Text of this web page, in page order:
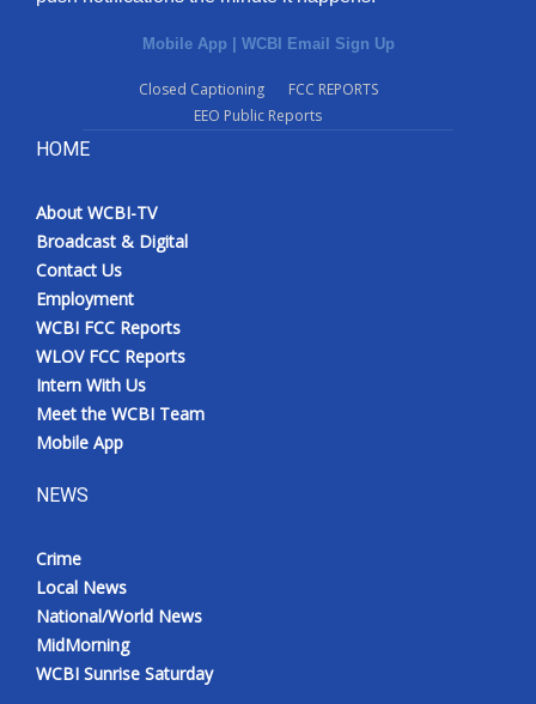
Mobile App | WCBI Email Sign Up
Closed Captioning
FCC REPORTS
EEO Public Reports
HOME
About WCBI-TV
Broadcast & Digital
Contact Us
Employment
WCBI FCC Reports
WLOV FCC Reports
Intern With Us
Meet the WCBI Team
Mobile App
NEWS
Crime
Local News
National/World News
MidMorning
WCBI Sunrise Saturday